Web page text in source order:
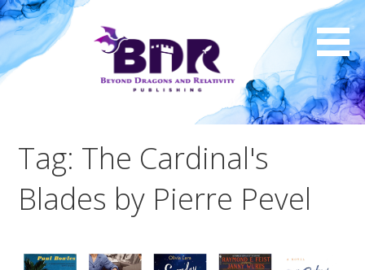
Skip
to
content
Tag: The Cardinal's
Blades by Pierre Pevel